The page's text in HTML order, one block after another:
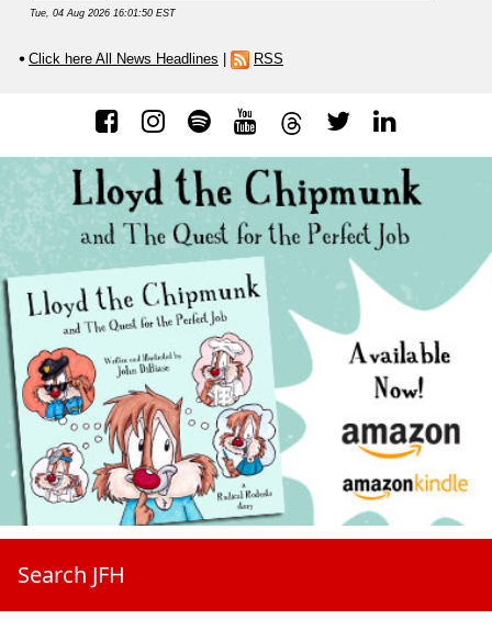
Tue, 04 Aug 2026 16:01:50 EST
Click here All News Headlines | RSS
Search JFH